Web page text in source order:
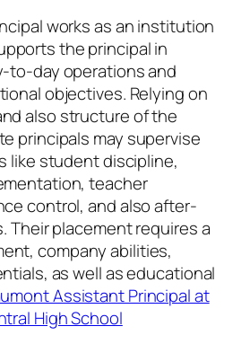
works as an institution
the principal in
to-day operations and
objectives. Relying on
also structure of the
principals may supervise
like student discipline,
teacher
control, and also after-
Their placement requires a
company abilities,
as well as educational
Assistant Principal at
High School